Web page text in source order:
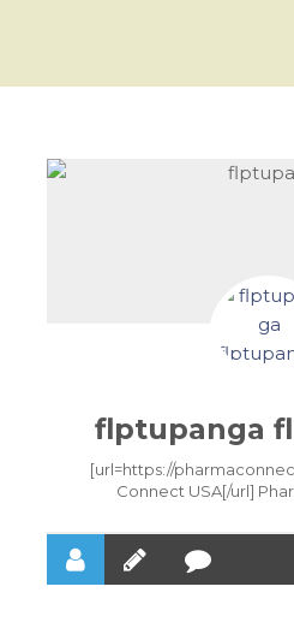
flptupanga
[url=https://
Connect USA[/url]